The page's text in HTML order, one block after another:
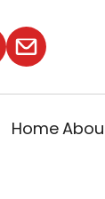
Home